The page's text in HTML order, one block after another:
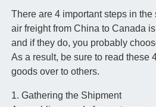
There are 4 important steps in
air freight from China to Canada
and if they do, you probably
As a result, be sure to read these
goods over to others.
1. Gathering the Shipment